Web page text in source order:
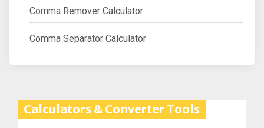
Comma Remover Calculator
Comma Separator Calculator
Calculators & Converter Tools